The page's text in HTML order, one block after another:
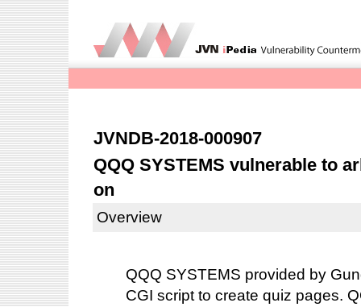
JVNDB-2018-000907
QQQ SYSTEMS vulnerable to
on
Overview
QQQ SYSTEMS provided by
CGI script to create quiz pages.